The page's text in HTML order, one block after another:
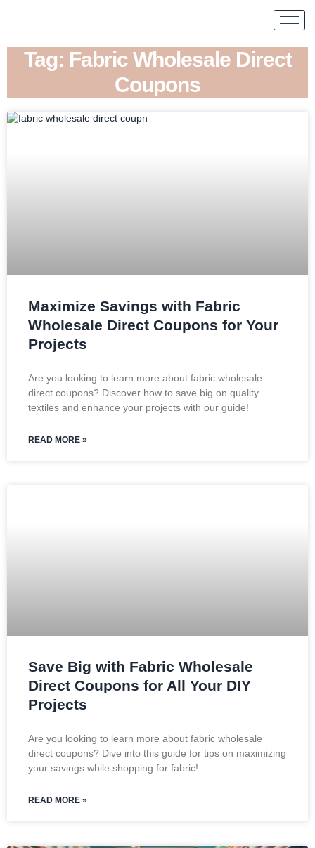
Tag: Fabric Wholesale Direct
Coupons
Maximize Savings with Fabric
Wholesale Direct Coupons for Your
Projects
Are you looking to learn more about fabric wholesale
direct coupons? Discover how to save big on quality
textiles and enhance your projects with our guide!
READ MORE »
Save Big with Fabric Wholesale
Direct Coupons for All Your DIY
Projects
Are you looking to learn more about fabric wholesale
direct coupons? Dive into this guide for tips on maximizing
your savings while shopping for fabric!
READ MORE »